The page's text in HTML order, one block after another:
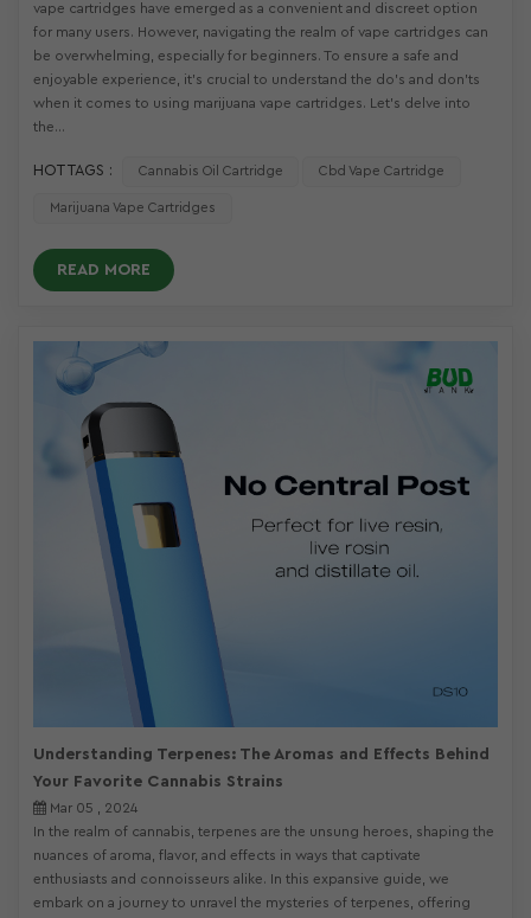
vape cartridges have emerged as a convenient and discreet option
for many users. However, navigating the realm of vape cartridges can
be overwhelming, especially for beginners. To ensure a safe and
enjoyable experience, it's crucial to understand the do's and don'ts
when it comes to using marijuana vape cartridges. Let's delve into
the...
HOT TAGS : Cannabis Oil Cartridge Cbd Vape Cartridge
Marijuana Vape Cartridges
READ MORE
Understanding Terpenes: The Aromas and Effects Behind
Your Favorite Cannabis Strains
Mar 05 , 2024
In the realm of cannabis, terpenes are the unsung heroes, shaping the
nuances of aroma, flavor, and effects in ways that captivate
enthusiasts and connoisseurs alike. In this expansive guide, we
embark on a journey to unravel the mysteries of terpenes, offering